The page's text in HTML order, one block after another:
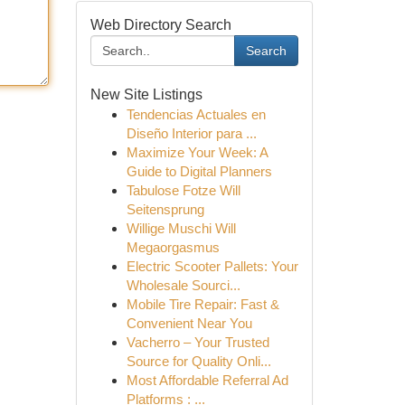
Web Directory Search
Search
New Site Listings
Tendencias Actuales en
Diseño Interior para ...
Maximize Your Week: A
Guide to Digital Planners
Tabulose Fotze Will
Seitensprung
Willige Muschi Will
Megaorgasmus
Electric Scooter Pallets: Your
Wholesale Sourci...
Mobile Tire Repair: Fast &
Convenient Near You
Vacherro – Your Trusted
Source for Quality Onli...
Most Affordable Referral Ad
Platforms : ...